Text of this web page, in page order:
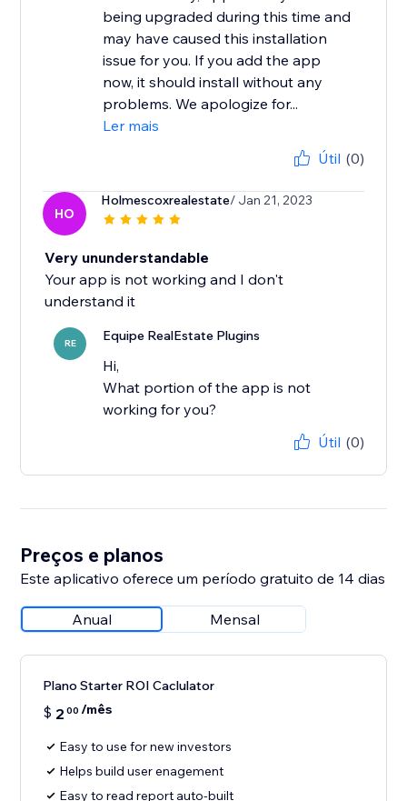
being upgraded during this time and
may have caused this installation
issue for you. If you add the app
now, it should install without any
problems. We apologize for...
Ler mais
Útil (0)
HO
Holmescoxrealestate/ Jan 21, 2023
Very ununderstandable
Your app is not working and I don't
understand it
RE Equipe RealEstate Plugins
Hi,
What portion of the app is not
working for you?
Útil (0)
Preços e planos
Este aplicativo oferece um período gratuito de 14 dias
Anual Mensal
Plano Starter ROI Caclulator
$ 2 00 /mês
Easy to use for new investors
Helps build user enagement
Easy to read report auto-built